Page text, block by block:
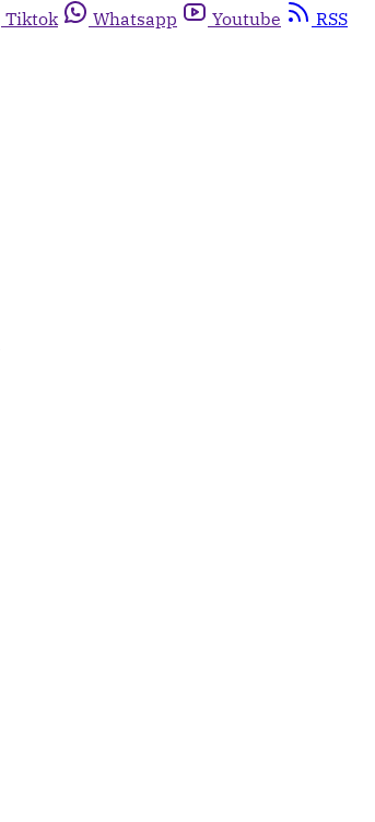
Tiktok Whatsapp Youtube RSS